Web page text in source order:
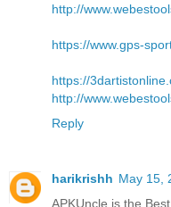
http://
https://www.gps-
https://
http://
Reply
harikrishh May 15,
APKUncle is the